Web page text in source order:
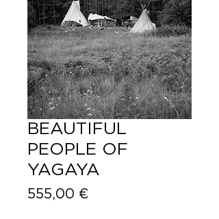
BEAUTIFUL
PEOPLE OF
YAGAYA
555,00 €